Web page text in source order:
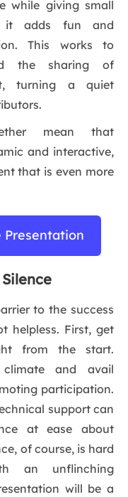
while giving small
it adds fun and
This works to
the sharing of
turning a quiet
mean that
and interactive,
that is even more
to the success
helpless. First, get
from the start.
climate and avail
participation.
support can
at ease about
of course, is hard
an unflinching
will be a